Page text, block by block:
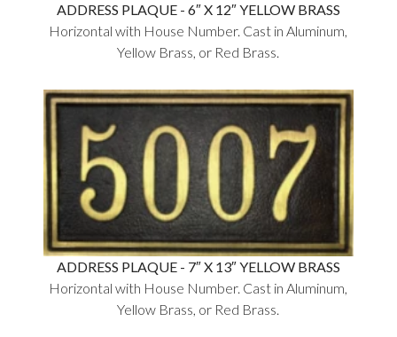
ADDRESS PLAQUE - 6″ X 12″ YELLOW BRASS
Horizontal with House Number. Cast in Aluminum,
Yellow Brass, or Red Brass.
ADDRESS PLAQUE - 7″ X 13″ YELLOW BRASS
Horizontal with House Number. Cast in Aluminum,
Yellow Brass, or Red Brass.